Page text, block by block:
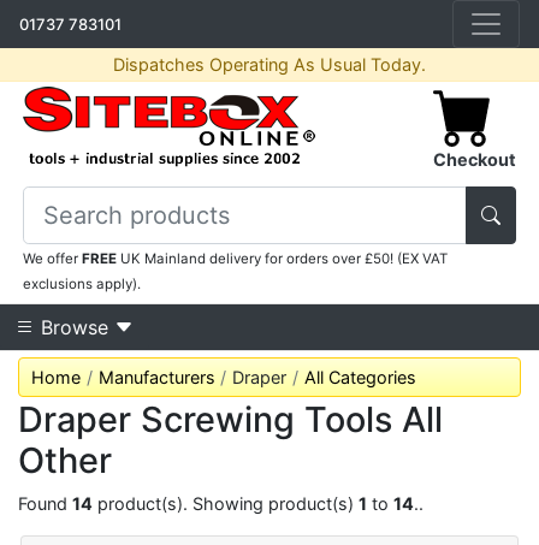
01737 783101
Dispatches Operating As Usual Today.
Checkout
We offerFREE UK Mainland delivery for orders over £50! (EX VAT
exclusions apply).
Browse
Home Manufacturers Draper All Categories
Draper Screwing Tools All
Other
Found 14 product(s). Showing product(s) 1 to 14..